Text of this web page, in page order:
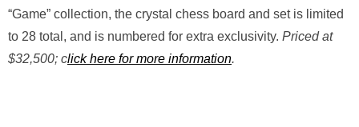
“Game” collection, the crystal chess board and set is limited
to 28 total, and is numbered for extra exclusivity. Priced at
$32,500; click here for more information.